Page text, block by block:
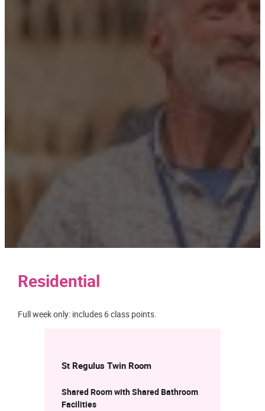
Residential
Full week only: includes 6 class points.
St Regulus TwinRoom
Shared Room with Shared Bathroom
Facilities